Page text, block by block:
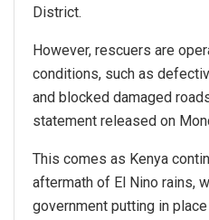
District.
However, rescuers are
conditions, such as
and blocked damaged
statement released on
This comes as Kenya
aftermath of El Nino rains,
government putting in